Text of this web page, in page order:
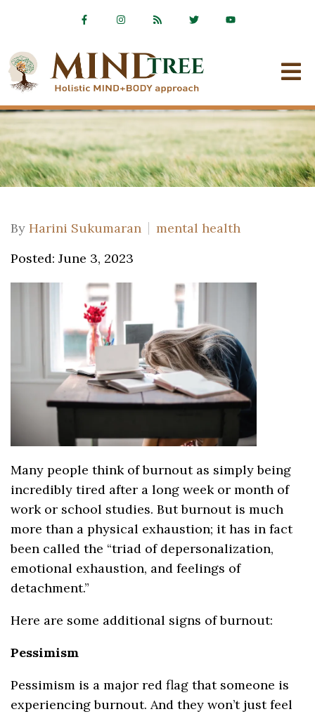
By Harini Sukumaran
mental health
Posted: June 3, 2023
Many people think of burnout as simply being
incredibly tired after a long week or month of
work or school studies. But burnout is much
more than a physical exhaustion; it has in fact
been called the “triad of depersonalization,
emotional exhaustion, and feelings of
detachment.”
Here are some additional signs of burnout:
Pessimism
Pessimism is a major red flag that someone is
experiencing burnout. And they won’t just feel